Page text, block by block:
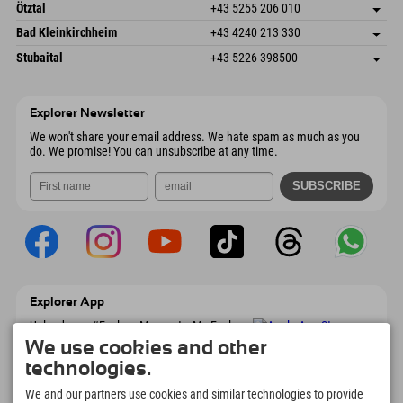
Austria
Booking
Freizeitpark 10
4573 Hinterstoder
Austria
save address
arrival info
Booking
Ötztal +43 5255 206 010
Gscheat 14
Austria
save address
Booking
Bad Kleinkirchheim +43 4240 213 330
Dorfstraße 24
9546 Bad Kleinkirchheim
save address
arrival info
Stubaital +43 5226 398500
Explorer Newsletter
We won't share your email address. We hate spam as much as you
do. We promise! You can unsubscribe at any time.
Explorer App
Upload your #ExplorerMoments, My Explorer
To Go with booking overview, bucket list,
restaurant overview, and much more.
Download now!
We use cookies and other
technologies.
We and our partners use cookies and similar technologies to provide